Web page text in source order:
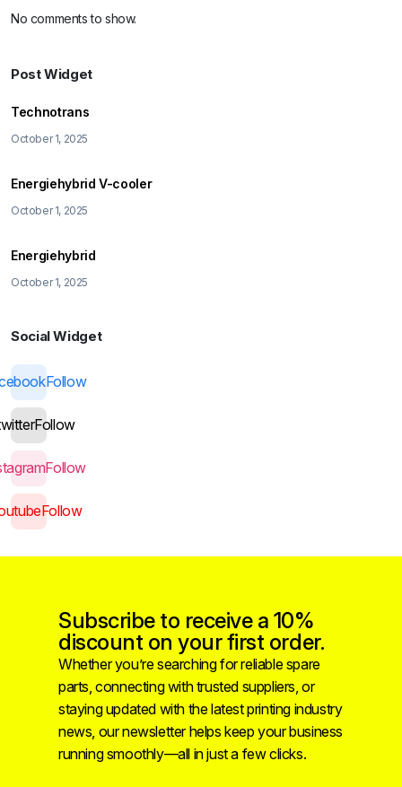
No comments to show.
Post Widget
Technotrans
October 1, 2025
Energiehybrid V-cooler
October 1, 2025
Energiehybrid
October 1, 2025
Social Widget
Follow
Follow
Follow
Follow
Subscribe to receive a 10%
discount on your first order.
Whether you’re searching for reliable spare
parts, connecting with trusted suppliers, or
staying updated with the latest printing industry
news, our newsletter helps keep your business
running smoothly—all in just a few clicks.